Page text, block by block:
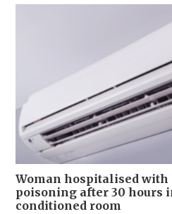
Woman hospitalised with
poisoning after 30 hours
conditioned room